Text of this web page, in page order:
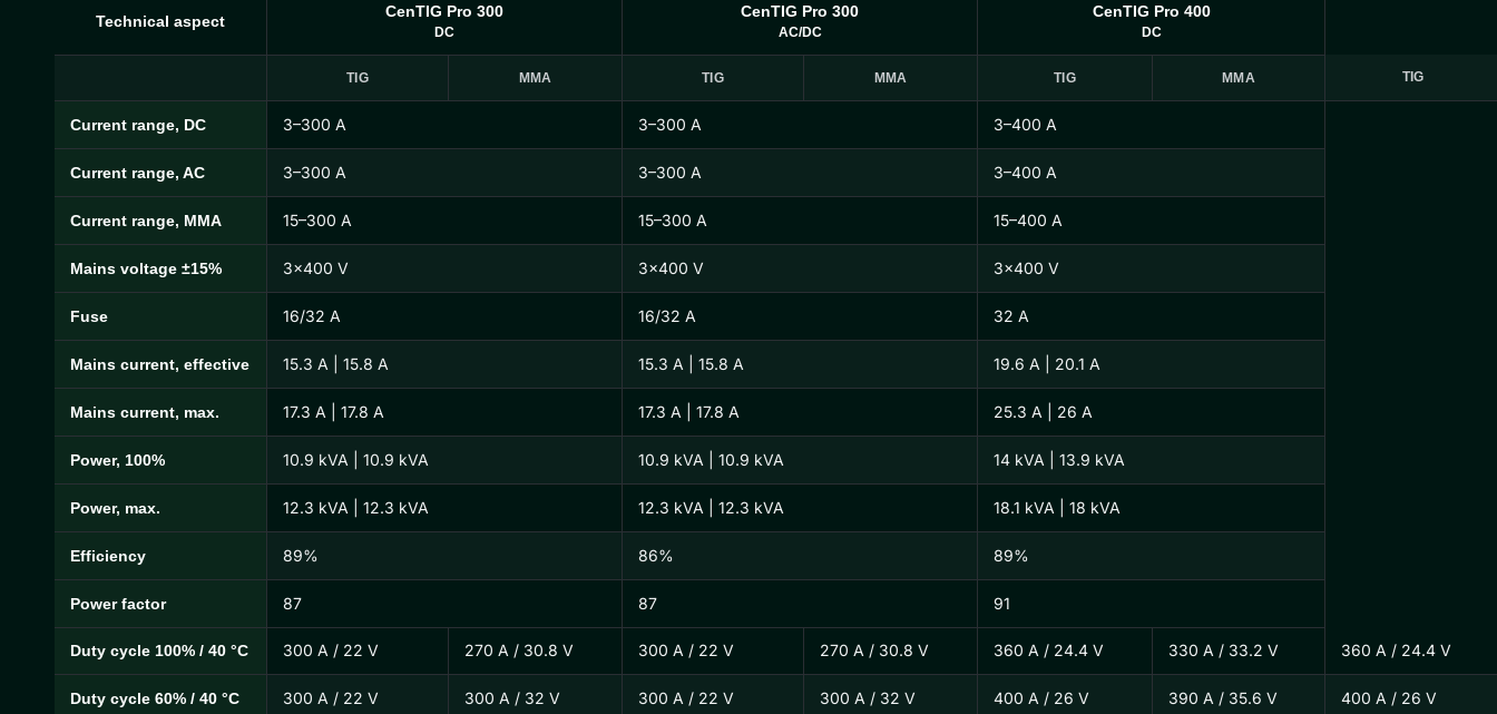
CenTIG Pro Technical Specifications
Technical aspect
CenTIG Pro 300
DC
CenTIG Pro 300
AC/DC
CenTIG Pro 400
DC
TIG MMA TIG MMA TIG MMA TIG
Current range, DC 3–300 A 3–300 A 3–400 A
Current range, AC 3–300 A 3–300 A 3–400 A
Current range, MMA 15–300 A 15–300 A 15–400 A
Mains voltage ±15% 3×400 V 3×400 V 3×400 V
Fuse 16/32 A 16/32 A 32 A
Mains current, effective 15.3 A | 15.8 A 15.3 A | 15.8 A 19.6 A | 20.1 A
Mains current, max. 17.3 A | 17.8 A 17.3 A | 17.8 A 25.3 A | 26 A
Power, 100% 10.9 kVA | 10.9 kVA 10.9 kVA | 10.9 kVA 14 kVA | 13.9 kVA
Power, max. 12.3 kVA | 12.3 kVA 12.3 kVA | 12.3 kVA 18.1 kVA | 18 kVA
Efficiency 89% 86% 89%
Power factor 87 87 91
Duty cycle 100% / 40 °C 300 A / 22 V 270 A / 30.8 V 300 A / 22 V 270 A / 30.8 V 360 A / 24.4 V 330 A / 33.2 V 360 A / 24.4 V
Duty cycle 60% / 40 °C 300 A / 22 V 300 A / 32 V 300 A / 22 V 300 A / 32 V 400 A / 26 V 390 A / 35.6 V 400 A / 26 V